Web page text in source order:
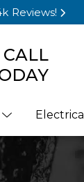
Reviews!
CALL
Electrical